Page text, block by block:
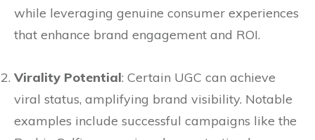
while leveraging genuine consumer experiences
that enhance brand engagement and ROI.
Virality Potential: Certain UGC can achieve
viral status, amplifying brand visibility. Notable
examples include successful campaigns like the